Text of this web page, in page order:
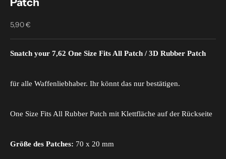
Sale price
5,90 €
Snatch your 7,62 One Size Fits All Patch / 3D Rubber Patch
für alle Waffenliebhaber. Ihr könnt das nur bestätigen.
One Size Fits All Rubber Patch mit Klettfläche auf der Rückseite
Größe des Patches: 70 x 20 mm